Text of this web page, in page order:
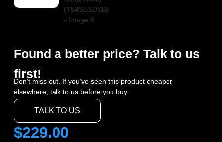
Found a better price? Talk to us
first!
Don’t miss out. If you’ve seen this product cheaper
elsewhere, talk to us before you buy.
TALK TO US
$229.00